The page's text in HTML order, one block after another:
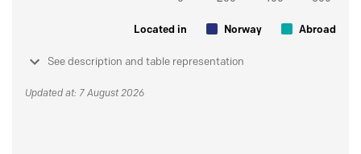
Located in Norway Abroad
See description and table representation
Updated at: 7 August 2026